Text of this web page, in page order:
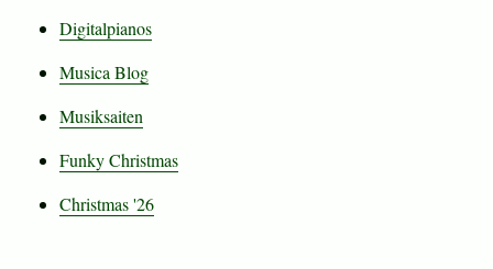
Digitalpianos
Musica Blog
Musiksaiten
Funky Christmas
Christmas '26